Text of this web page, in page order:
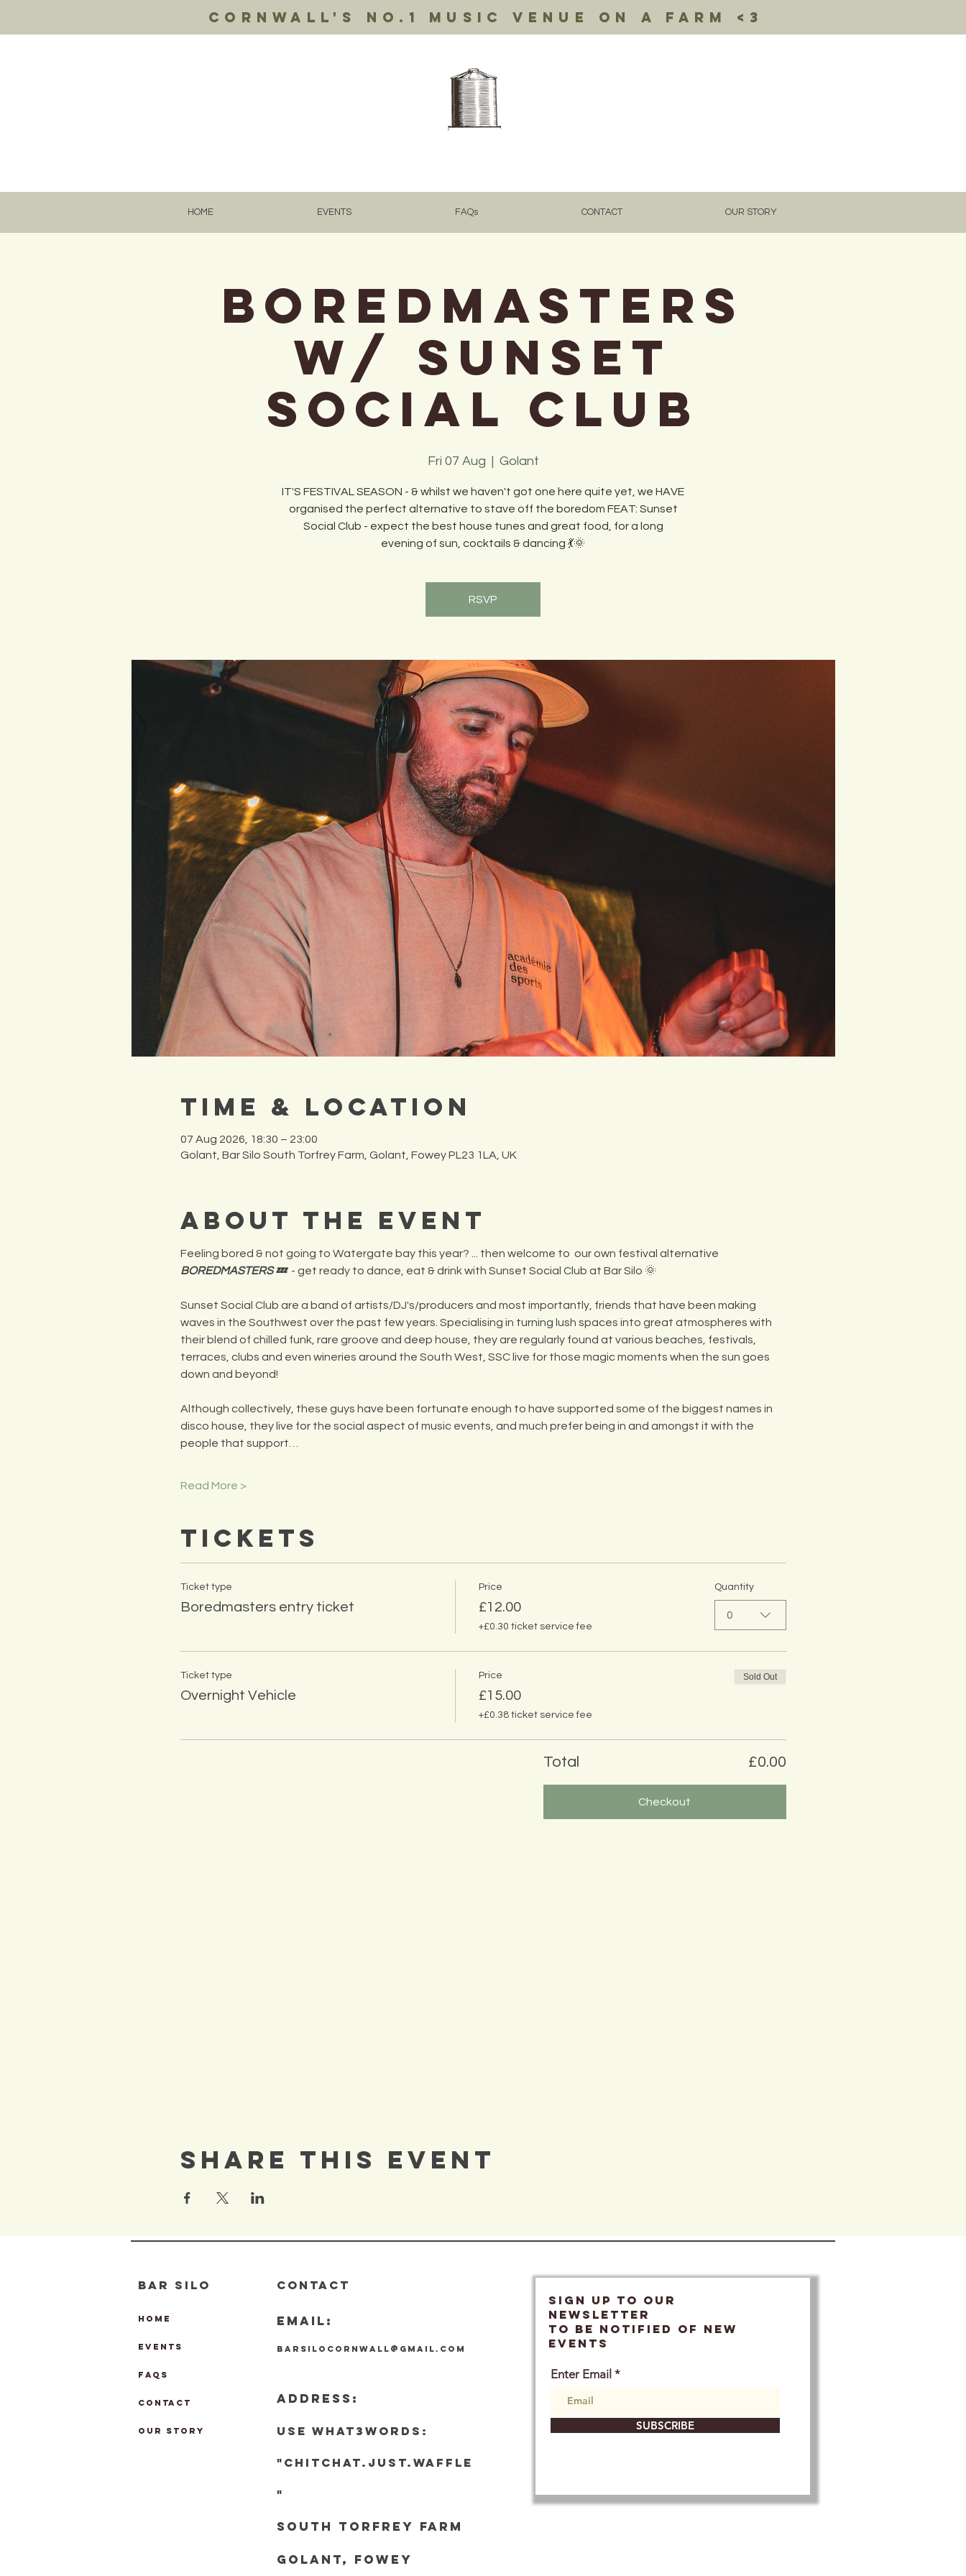
Cornwall's no.1 music venue on a farm <3
HOME EVENTS FAQs CONTACT OUR STORY
BOREDMASTERS
w/ Sunset
Social Club
Fri 07 Aug
  |
Golant
IT'S FESTIVAL SEASON - & whilst we haven't got one here quite yet, we HAVE
organised the perfect alternative to stave off the boredom FEAT: Sunset
Social Club - expect the best house tunes and great food, for a long
evening of sun, cocktails & dancing 💃🌞
RSVP
Time & Location
07 Aug 2026, 18:30 – 23:00
Golant, Bar Silo South Torfrey Farm, Golant, Fowey PL23 1LA, UK
About the Event
Feeling bored & not going to Watergate bay this year? ... then welcome to  our own festival alternative
BOREDMASTERS 💤
  - get ready to dance, eat & drink with Sunset Social Club at Bar Silo 🌞
Sunset Social Club are a band of artists/DJ's/producers and most importantly, friends that have been making
waves in the Southwest over the past few years. Specialising in turning lush spaces into great atmospheres with
their blend of chilled funk, rare groove and deep house, they are regularly found at various beaches, festivals,
terraces, clubs and even wineries around the South West, SSC live for those magic moments when the sun goes
down and beyond!
Although collectively, these guys have been fortunate enough to have supported some of the biggest names in
disco house, they live for the social aspect of music events, and much prefer being in and amongst it with the
people that support…
Read More >
Tickets
Ticket type
Boredmasters entry ticket
Price
£12.00
+£0.30 ticket service fee
Quantity
0
Ticket type
Overnight Vehicle
Price
£15.00
+£0.38 ticket service fee
Sold Out
Total £0.00
Checkout
Share This Event
BAR SILO
HOME
EVENTS
FAQs
CONTACT
OUR STORY
CONTACT
EMAIL:
barsilocornwall@gmail.com
ADDRESS:
Use what3words:
"chitchat.just.waffle
"
South Torfrey Farm
Golant, Fowey
SIGN UP TO OUR
Newsletter
TO BE NOTIFIED OF NEW
EVENTS
Enter Email
SUBSCRIBE